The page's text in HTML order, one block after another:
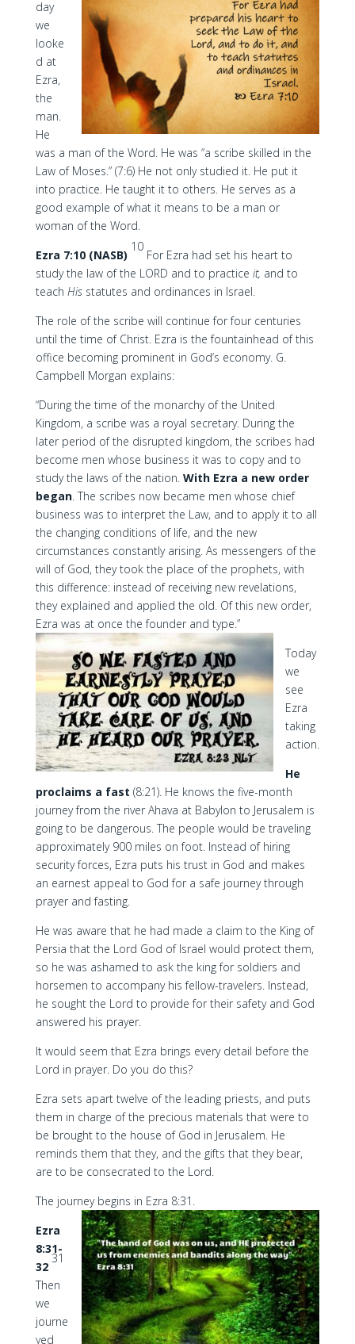
day
we
looke
d at
Ezra,
the
man.
He
was a man of the Word. He was “a scribe skilled in the
Law of Moses.” (7:6) He not only studied it. He put it
into practice. He taught it to others. He serves as a
good example of what it means to be a man or
woman of the Word.
Ezra 7:10 (NASB)
10
For Ezra had set his heart to
study the law of the LORD and to practice it, and to
teach Hisstatutes and ordinances in Israel.
The role of the scribe will continue for four centuries
until the time of Christ. Ezra is the fountainhead of this
office becoming prominent in God’s economy. G.
Campbell Morgan explains:
“During the time of the monarchy of the United
Kingdom, a scribe was a royal secretary. During the
later period of the disrupted kingdom, the scribes had
become men whose business it was to copy and to
study the laws of the nation. With Ezra a new order
began. The scribes now became men whose chief
business was to interpret the Law, and to apply it to all
the changing conditions of life, and the new
circumstances constantly arising. As messengers of the
will of God, they took the place of the prophets, with
this difference: instead of receiving new revelations,
they explained and applied the old. Of this new order,
Ezra was at once the founder and type.”
Today
we
see
Ezra
taking
action.
He
proclaims a fast (8:21). He knows the five-month
journey from the river Ahava at Babylon to Jerusalem is
going to be dangerous. The people would be traveling
approximately 900 miles on foot. Instead of hiring
security forces, Ezra puts his trust in God and makes
an earnest appeal to God for a safe journey through
prayer and fasting.
He was aware that he had made a claim to the King of
Persia that the Lord God of Israel would protect them,
so he was ashamed to ask the king for soldiers and
horsemen to accompany his fellow-travelers. Instead,
he sought the Lord to provide for their safety and God
answered his prayer.
It would seem that Ezra brings every detail before the
Lord in prayer. Do you do this?
Ezra sets apart twelve of the leading priests, and puts
them in charge of the precious materials that were to
be brought to the house of God in Jerusalem. He
reminds them that they, and the gifts that they bear,
are to be consecrated to the Lord.
The journey begins in Ezra 8:31.
Ezra
8:31-
32
31
Then
we
journe
yed